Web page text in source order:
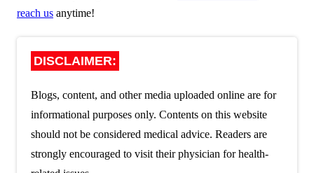
reach us anytime!
DISCLAIMER:
Blogs, content, and other media uploaded online are for
informational purposes only. Contents on this website
should not be considered medical advice. Readers are
strongly encouraged to visit their physician for health-